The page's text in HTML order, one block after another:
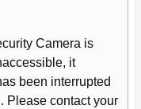
Camera is
it
been interrupted
Please contact your